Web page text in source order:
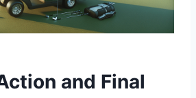
and Final